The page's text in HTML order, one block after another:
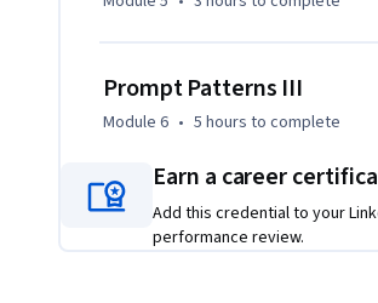
Prompt Patterns III
Module 6 • 5 hours to complete
Earn a career
Add this credential to your
performance review.